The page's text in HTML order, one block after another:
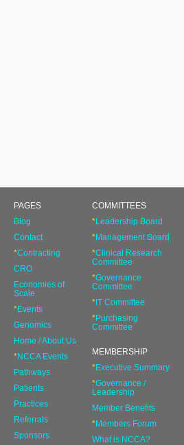
PAGES
Blog
Contact
*Contracting
CRO
Economies of
Scale
*Events
Genomics
Home / About Us
*NCCA Events
Pathways
Patients
Practices
Referrals
Sponsors
COMMITTEES
*Leadership Board
*Management Board
*Clinical Research
Committee
*Governance
Committee
*IT Committee
*Purchasing
Committee
MEMBERSHIP
*Executive Summary
*Governance /
Leadership
Member Benefits
*Members Forum
What is NCCA?